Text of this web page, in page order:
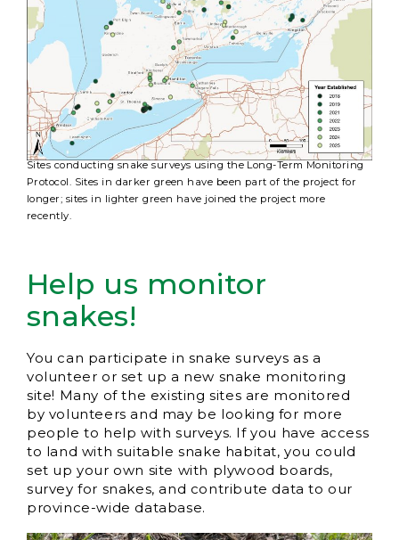
Sites conducting snake surveys using the Long-Term Monitoring
Protocol. Sites in darker green have been part of the project for
longer; sites in lighter green have joined the project more
recently.
Help us monitor
snakes!
You can participate in snake surveys as a
volunteer or set up a new snake monitoring
site! Many of the existing sites are monitored
by volunteers and may be looking for more
people to help with surveys. If you have access
to land with suitable snake habitat, you could
set up your own site with plywood boards,
survey for snakes, and contribute data to our
province-wide database.